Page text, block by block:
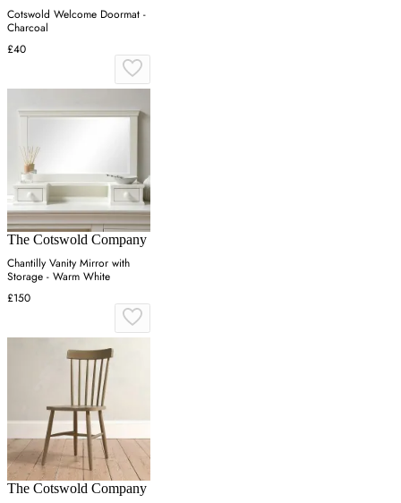
Cotswold Welcome Doormat -
Charcoal
£40
The Cotswold Company
Chantilly Vanity Mirror with
Storage - Warm White
£150
The Cotswold Company